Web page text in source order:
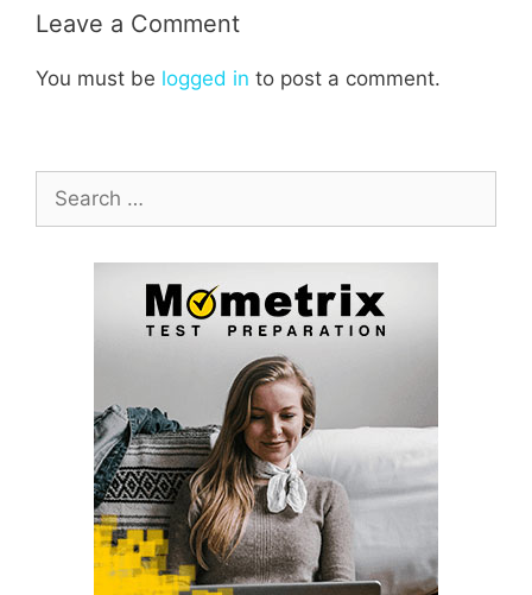
Leave a Comment
You must be logged in to post a comment.
Search
for: